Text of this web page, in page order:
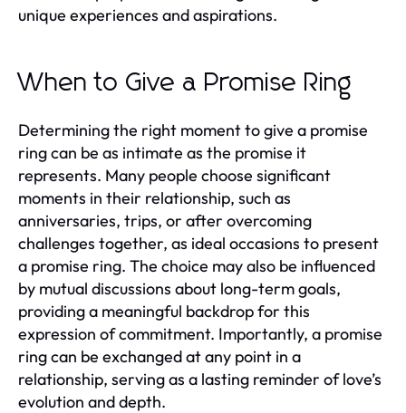
unique experiences and aspirations.
When to Give a Promise Ring
Determining the right moment to give a promise
ring can be as intimate as the promise it
represents. Many people choose significant
moments in their relationship, such as
anniversaries, trips, or after overcoming
challenges together, as ideal occasions to present
a promise ring. The choice may also be influenced
by mutual discussions about long-term goals,
providing a meaningful backdrop for this
expression of commitment. Importantly, a promise
ring can be exchanged at any point in a
relationship, serving as a lasting reminder of love’s
evolution and depth.